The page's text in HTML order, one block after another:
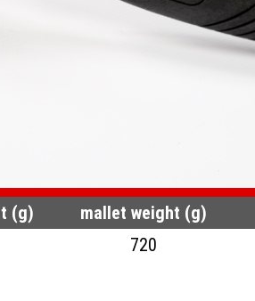
(g) mallet weight (g)
720